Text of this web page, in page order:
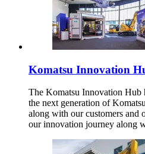
Komatsu Innovation
The Komatsu Innovation Hub
the next generation of
along with our customers and
our innovation journey along